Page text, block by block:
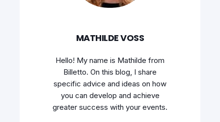
MATHILDE VOSS
Hello! My name is Mathilde from
Billetto. On this blog, I share
specific advice and ideas on how
you can develop and achieve
greater success with your events.